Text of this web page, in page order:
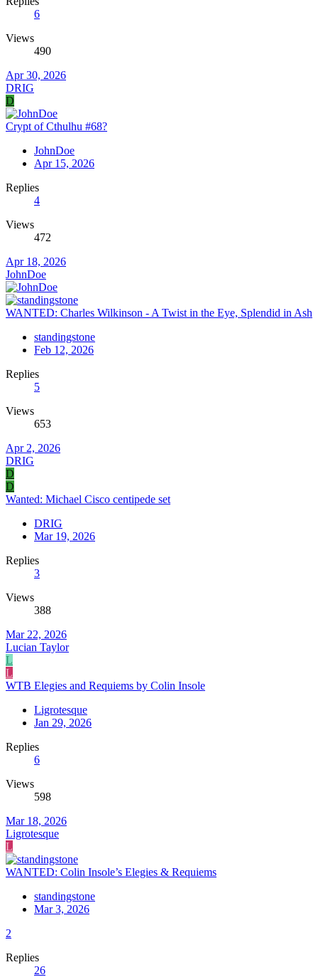
6
Views
490
Apr 30, 2026
DRIG
D
Crypt of Cthulhu #68?
JohnDoe
Apr 15, 2026
Replies
4
Views
472
Apr 18, 2026
JohnDoe
WANTED: Charles Wilkinson - A Twist in the Eye, Splendid in Ash
standingstone
Feb 12, 2026
Replies
5
Views
653
Apr 2, 2026
DRIG
D
D
Wanted: Michael Cisco centipede set
DRIG
Mar 19, 2026
Replies
3
Views
388
Mar 22, 2026
Lucian Taylor
L
L
WTB Elegies and Requiems by Colin Insole
Ligrotesque
Jan 29, 2026
Replies
6
Views
598
Mar 18, 2026
Ligrotesque
L
WANTED: Colin Insole’s Elegies & Requiems
standingstone
Mar 3, 2026
2
Replies
26